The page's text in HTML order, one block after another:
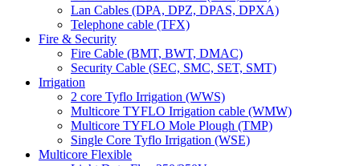
Lan Cables (DPA, DPZ, DPAS, DPXA)
Telephone cable (TFX)
Fire & Security
Fire Cable (BMT, BWT, DMAC)
Security Cable (SEC, SMC, SET, SMT)
Irrigation
2 core Tyflo Irrigation (WWS)
Multicore TYFLO Irrigation cable (WMW)
Multicore TYFLO Mole Plough (TMP)
Single Core Tyflo Irrigation (WSE)
Multicore Flexible